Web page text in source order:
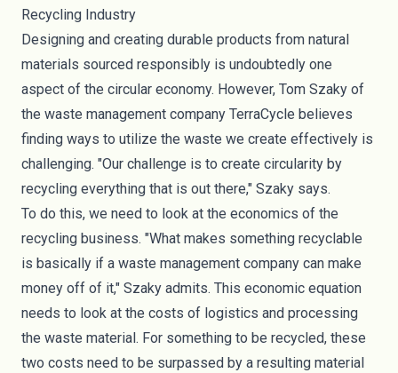
Recycling Industry
Designing and creating durable products from natural
materials sourced responsibly is undoubtedly one
aspect of the circular economy. However, Tom Szaky of
the waste management company TerraCycle believes
finding ways to utilize the waste we create effectively is
challenging. "Our challenge is to create circularity by
recycling everything that is out there," Szaky says.
To do this, we need to look at the economics of the
recycling business. "What makes something recyclable
is basically if a waste management company can make
money off of it," Szaky admits. This economic equation
needs to look at the costs of logistics and processing
the waste material. For something to be recycled, these
two costs need to be surpassed by a resulting material